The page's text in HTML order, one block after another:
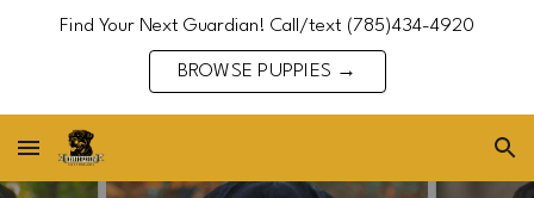
Find Your Next Guardian! Call/text (785)434-4920
BROWSE PUPPIES →